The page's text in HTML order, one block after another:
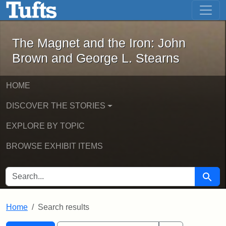
Skip to main content Skip to first result
The Magnet and the Iron: John
The Magnet and the Iron: John
Brown and George L. Stearns
HOME
DISCOVER THE STORIES
EXPLORE BY TOPIC
BROWSE EXHIBIT ITEMS
SEARCH FOR Search
Home Search results